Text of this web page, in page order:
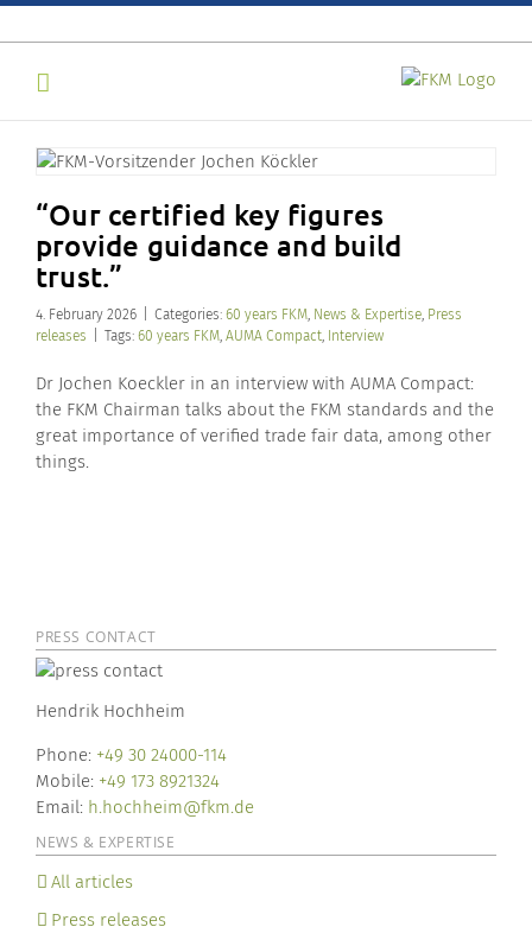
Skip
to
“Our certified key figures
provide guidance and build
trust.”
4. February 2026 Categories: 60 years FKM, News & Expertise, Press
releases
Tags: 60 years FKM, AUMA Compact, Interview
Dr Jochen Koeckler in an interview with AUMA Compact:
the FKM Chairman talks about the FKM standards and the
great importance of verified trade fair data, among other
things.
PRESS CONTACT
Hendrik Hochheim
Phone: +49 30 24000-114
Mobile: +49 173 8921324
Email: h.hochheim@fkm.de
NEWS & EXPERTISE
All articles
Press releases